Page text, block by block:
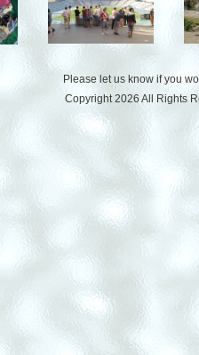
Please let us know if you
Copyright 2026 All Rights